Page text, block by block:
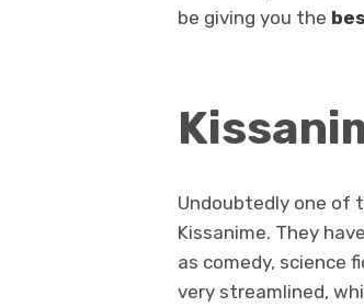
be giving you the
Undoubtedly one of
Kissanime. They
as comedy, science
very streamlined,